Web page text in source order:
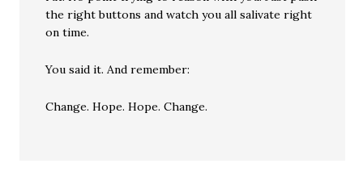
the right buttons and watch you all salivate right
on time.
You said it. And remember:
Change. Hope. Hope. Change.